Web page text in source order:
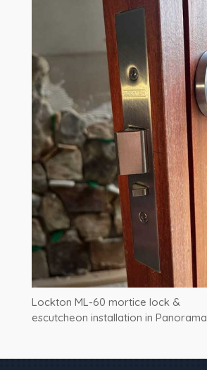
Lockton ML-60 mortice lock &
escutcheon installation in Panorama